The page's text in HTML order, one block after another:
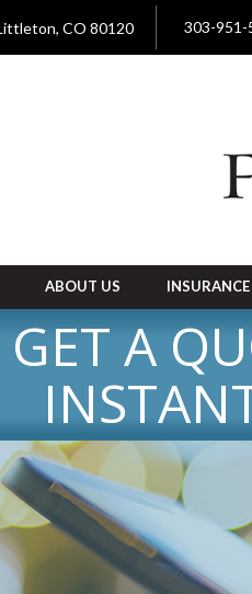
CO 80120 303-951-
ABOUT US INSURANCE
GET A